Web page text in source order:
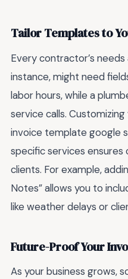
Tailor Templates to
Every contractor’s
instance, might need
labor hours, while a
service calls.
invoice template google
specific services
clients. For example,
Notes” allows you to
like weather delays or
Future-Proof Your
As your business grows,